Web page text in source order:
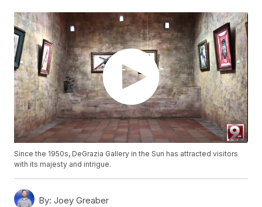
Since the 1950s, DeGrazia Gallery in the Sun has attracted visitors
with its majesty and intrigue.
By: Joey Greaber